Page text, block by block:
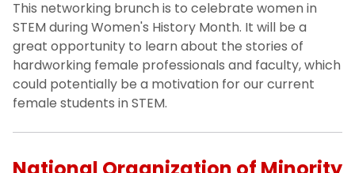
News
Inclusive Excellence Resources
Request a Workshop
This networking brunch is to celebrate women in
STEM during Women's History Month. It will be a
great opportunity to learn about the stories of
hardworking female professionals and faculty, which
could potentially be a motivation for our current
female students in STEM.